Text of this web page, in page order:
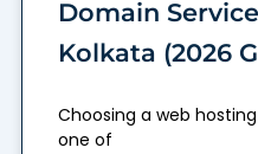
Domain
Kolkata (2026
Choosing a web
one of